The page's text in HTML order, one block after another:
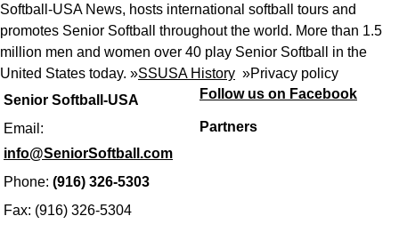
Senior Softball-USA
Email:
info@SeniorSoftball.com
Phone: (916) 326-5303
Fax: (916) 326-5304
Softball-USA News, hosts international softball tours and
promotes Senior Softball throughout the world. More than 1.5
million men and women over 40 play Senior Softball in the
United States today. »SSUSA History »Privacy policy
Follow us on Facebook
Partners